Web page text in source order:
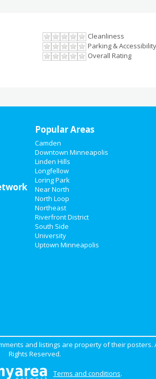
Cleanliness
Parking & Accessibility
Overall Rating
Popular Areas
Camden
Downtown Minneapolis
Linden Hills
Longfellow
Loring Park
Near North
North Loop
Northeast
Riverfront District
South Side
University
Uptown Minneapolis
and listings are property of their posters.
Rights Reserved.
Terms and conditions.